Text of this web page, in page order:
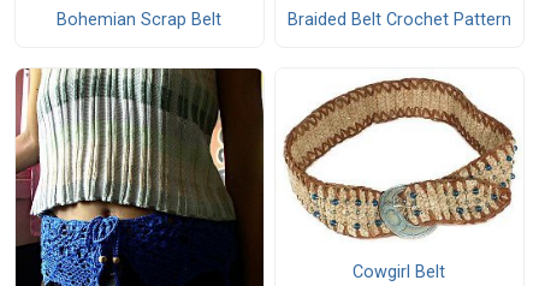
Bohemian Scrap Belt Braided Belt Crochet Pattern
Cowgirl Belt